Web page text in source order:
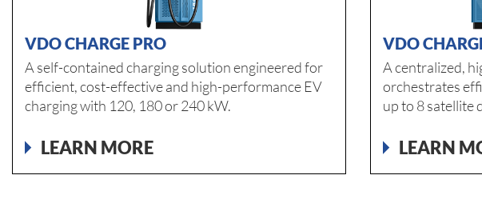
VDO CHARGE PRO
A self-contained charging solution engineered for
efficient, cost-effective and high-performance EV
charging with 120, 180 or 240 kW.
LEARN MORE
VDO
A centralized,
orchestrates
up to 8 satellite
LEARN